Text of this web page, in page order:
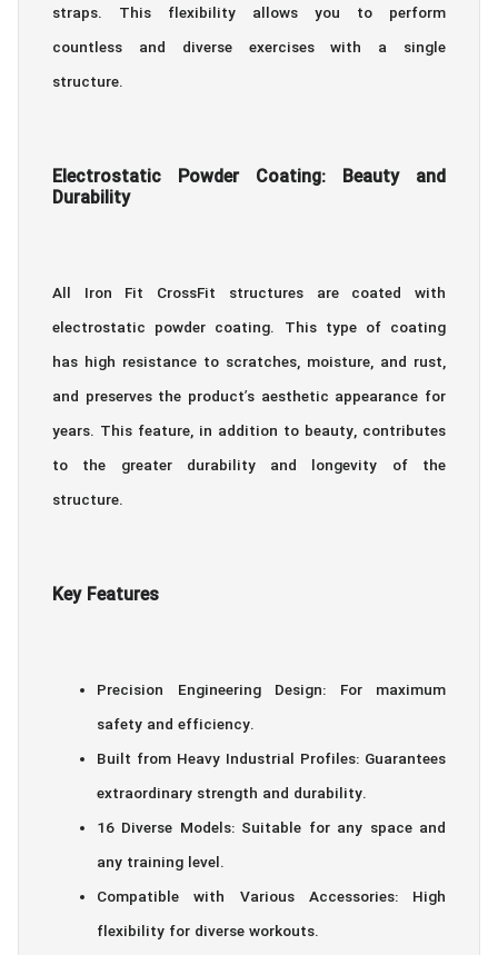
straps. This flexibility allows you to perform
countless and diverse exercises with a single
structure.
Electrostatic Powder Coating: Beauty and
Durability
All Iron Fit CrossFit structures are coated with
electrostatic powder coating. This type of coating
has high resistance to scratches, moisture, and rust,
and preserves the product’s aesthetic appearance for
years. This feature, in addition to beauty, contributes
to the greater durability and longevity of the
structure.
Key Features
Precision Engineering Design: For maximum
safety and efficiency.
Built from Heavy Industrial Profiles: Guarantees
extraordinary strength and durability.
16 Diverse Models: Suitable for any space and
any training level.
Compatible with Various Accessories: High
flexibility for diverse workouts.